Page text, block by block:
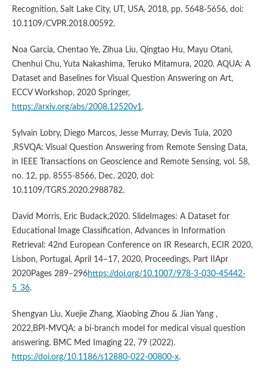
Recognition, Salt Lake City, UT, USA, 2018, pp. 5648-5656, doi:
10.1109/CVPR.2018.00592.
Noa Garcia, Chentao Ye, Zihua Liu, Qingtao Hu, Mayu Otani,
Chenhui Chu, Yuta Nakashima, Teruko Mitamura, 2020. AQUA: A
Dataset and Baselines for Visual Question Answering on Art,
ECCV Workshop, 2020 Springer,
https://arxiv.org/abs/2008.12520v1 .
Sylvain Lobry, Diego Marcos, Jesse Murray, Devis Tuia, 2020
,RSVQA: Visual Question Answering from Remote Sensing Data,
in IEEE Transactions on Geoscience and Remote Sensing, vol. 58,
no. 12, pp. 8555-8566, Dec. 2020, doi:
10.1109/TGRS.2020.2988782.
David Morris, Eric Budack,2020. SlideImages: A Dataset for
Educational Image Classification, Advances in Information
Retrieval: 42nd European Conference on IR Research, ECIR 2020,
Lisbon, Portugal, April 14–17, 2020, Proceedings, Part IIApr
2020Pages 289–296https://doi.org/10.1007/978-3-030-45442-
5_36.
Shengyan Liu, Xuejie Zhang, Xiaobing Zhou & Jian Yang ,
2022,BPI-MVQA: a bi-branch model for medical visual question
answering. BMC Med Imaging 22, 79 (2022).
https://doi.org/10.1186/s12880-022-00800-x.